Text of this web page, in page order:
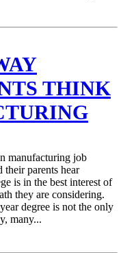
THINK
manufacturing job
their parents hear
is in the best interest of
they are considering.
degree is not the only
many...